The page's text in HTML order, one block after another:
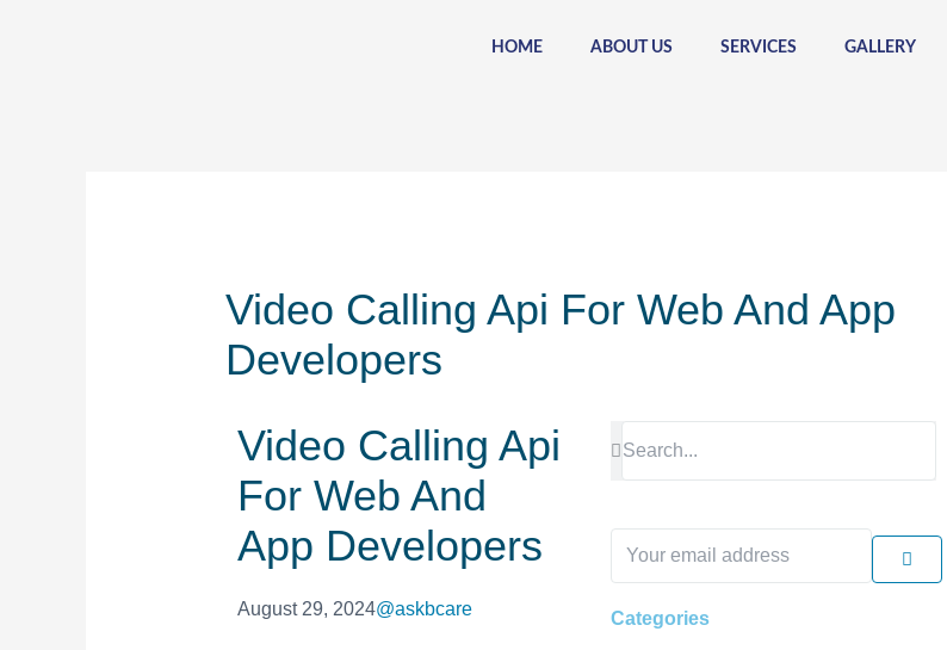
HOME ABOUT US SERVICES GALLERY
Video Calling Api For Web And App
Developers
Video Calling Api
For Web And
App Developers
August 29, 2024@askbcare
email
address
Submit
Categories